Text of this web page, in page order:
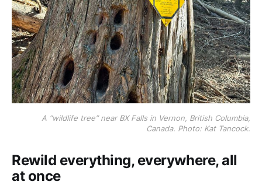
A “wildlife tree” near BX Falls in Vernon, British Columbia,
Canada. Photo: Kat Tancock.
Rewild everything, everywhere, all
at once